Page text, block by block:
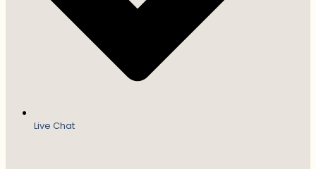
Live Chat